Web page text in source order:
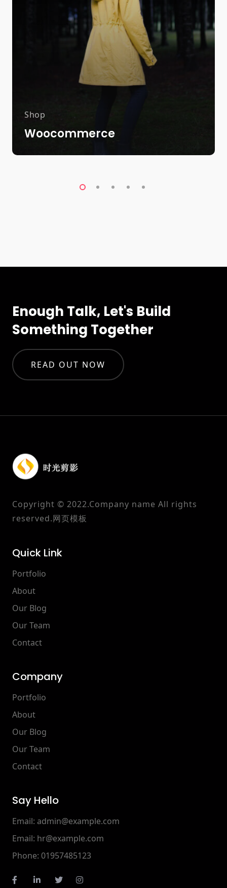
Shop
Woocommerce
Enough Talk, Let's Build
Something Together
READ OUT NOW
Copyright © 2022.Company name All rights
reserved.网页模板
Quick Link
Portfolio
About
Our Blog
Our Team
Contact
Company
Portfolio
About
Our Blog
Our Team
Contact
Say Hello
Email: admin@example.com
Email: hr@example.com
Phone: 01957485123